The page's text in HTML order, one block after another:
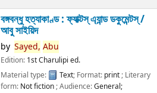
বঙ্গবন্ধু হত্যাকাণ্ড : ফ্যাক্টস্ এ্যান্ড ডকুমেন্টস্ /
আবু সাইয়িদ
by Sayed, Abu
Edition: 1st Charulipi ed.
Material type:
Text; Format: print; Literary
form: Not fiction; Audience:General;